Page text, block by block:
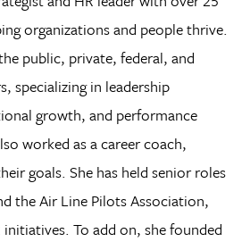
organizations and people thrive.
public, private, federal, and
specializing in leadership
growth, and performance
worked as a career coach,
goals. She has held senior roles
the Air Line Pilots Association,
To add on, she founded